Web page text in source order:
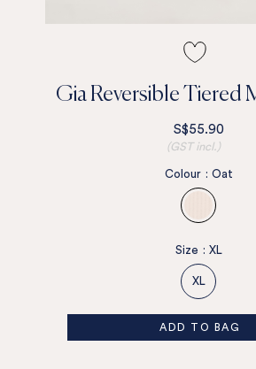
Gia Reversible Tiered
S$55.90
(GST incl.)
Colour : Oat
Size : XL
XL
ADD TO BAG